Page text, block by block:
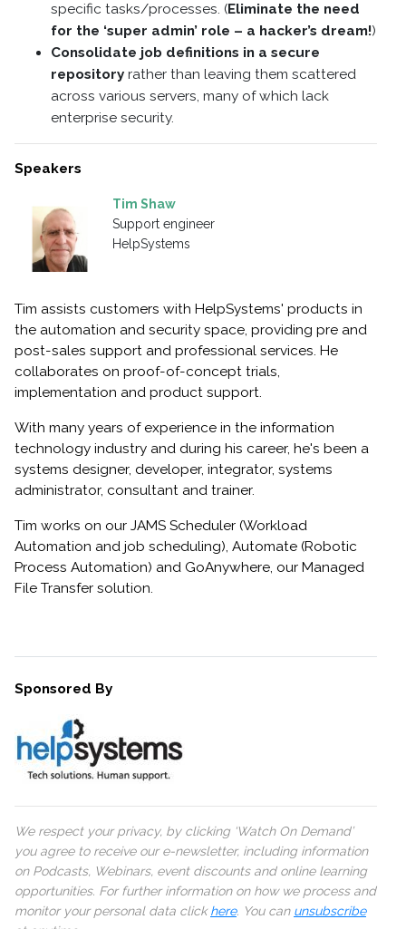
specific tasks/processes. (Eliminate the need
for the ‘super admin’ role – a hacker’s dream!)
Consolidate job definitions in a secure
repository rather than leaving them scattered
across various servers, many of which lack
enterprise security.
Speakers
Tim Shaw
Support engineer
HelpSystems
Tim assists customers with HelpSystems' products in
the automation and security space, providing pre and
post-sales support and professional services. He
collaborates on proof-of-concept trials,
implementation and product support.
With many years of experience in the information
technology industry and during his career, he's been a
systems designer, developer, integrator, systems
administrator, consultant and trainer.
Tim works on our JAMS Scheduler (Workload
Automation and job scheduling), Automate (Robotic
Process Automation) and GoAnywhere, our Managed
File Transfer solution.
Sponsored By
We respect your privacy, by clicking ‘Watch On Demand’
you agree to receive our e-newsletter, including information
on Podcasts, Webinars, event discounts and online learning
opportunities. For further information on how we process and
monitor your personal data clickhere. You can unsubscribe